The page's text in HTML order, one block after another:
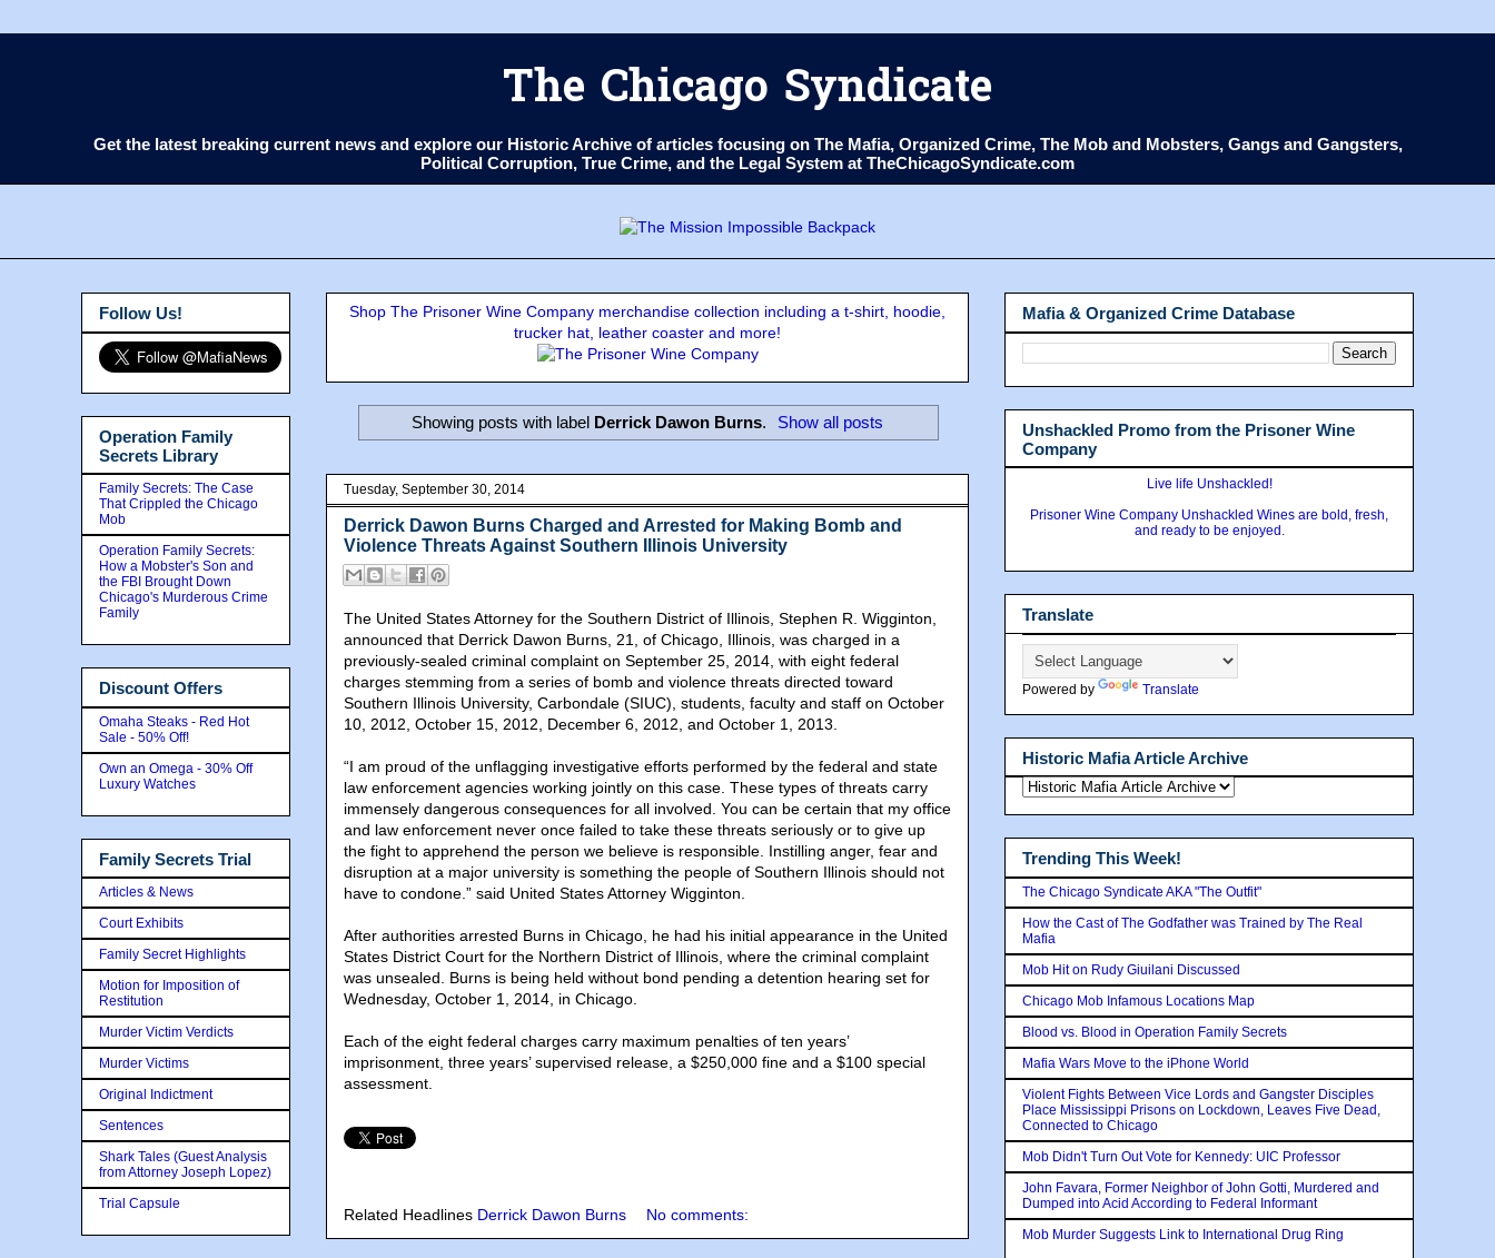
The Chicago Syndicate
Get the latest breaking current news and explore our Historic Archive of articles focusing on The Mafia, Organized Crime, The Mob and Mobsters, Gangs and Gangsters,
Political Corruption, True Crime, and the Legal System at TheChicagoSyndicate.com
Shop The Prisoner Wine Company merchandise collection including a t-shirt, hoodie,
trucker hat, leather coaster and more!
Showing posts with label Derrick Dawon Burns. Show all posts
Tuesday, September 30, 2014
Derrick Dawon Burns Charged and Arrested for Making Bomb and
Violence Threats Against Southern Illinois University
The United States Attorney for the Southern District of Illinois, Stephen R. Wigginton,
announced that Derrick Dawon Burns, 21, of Chicago, Illinois, was charged in a
previously-sealed criminal complaint on September 25, 2014, with eight federal
charges stemming from a series of bomb and violence threats directed toward
Southern Illinois University, Carbondale (SIUC), students, faculty and staff on October
10, 2012, October 15, 2012, December 6, 2012, and October 1, 2013.
“I am proud of the unflagging investigative efforts performed by the federal and state
law enforcement agencies working jointly on this case. These types of threats carry
immensely dangerous consequences for all involved. You can be certain that my office
and law enforcement never once failed to take these threats seriously or to give up
the fight to apprehend the person we believe is responsible. Instilling anger, fear and
disruption at a major university is something the people of Southern Illinois should not
have to condone.” said United States Attorney Wigginton.
After authorities arrested Burns in Chicago, he had his initial appearance in the United
States District Court for the Northern District of Illinois, where the criminal complaint
was unsealed. Burns is being held without bond pending a detention hearing set for
Wednesday, October 1, 2014, in Chicago.
Each of the eight federal charges carry maximum penalties of ten years’
imprisonment, three years’ supervised release, a $250,000 fine and a $100 special
assessment.
Related Headlines Derrick Dawon Burns No comments:
Follow Us!
Operation Family
Secrets Library
Family Secrets: The Case
That Crippled the Chicago
Mob
Operation Family Secrets:
How a Mobster's Son and
the FBI Brought Down
Chicago's Murderous Crime
Family
Discount Offers
Omaha Steaks - Red Hot
Sale - 50% Off!
Own an Omega - 30% Off
Luxury Watches
Family Secrets Trial
Articles & News
Court Exhibits
Family Secret Highlights
Motion for Imposition of
Restitution
Murder Victim Verdicts
Murder Victims
Original Indictment
Sentences
Shark Tales (Guest Analysis
from Attorney Joseph Lopez)
Trial Capsule
Mafia & Organized Crime Database
Unshackled Promo from the Prisoner Wine
Company
Live life Unshackled!
Prisoner Wine Company Unshackled Wines are bold, fresh,
and ready to be enjoyed.
Translate
Powered by Translate
Historic Mafia Article Archive
Trending This Week!
The Chicago Syndicate AKA "The Outfit"
How the Cast of The Godfather was Trained by The Real
Mafia
Mob Hit on Rudy Giuilani Discussed
Chicago Mob Infamous Locations Map
Blood vs. Blood in Operation Family Secrets
Mafia Wars Move to the iPhone World
Violent Fights Between Vice Lords and Gangster Disciples
Place Mississippi Prisons on Lockdown, Leaves Five Dead,
Connected to Chicago
Mob Didn't Turn Out Vote for Kennedy: UIC Professor
John Favara, Former Neighbor of John Gotti, Murdered and
Dumped into Acid According to Federal Informant
Mob Murder Suggests Link to International Drug Ring